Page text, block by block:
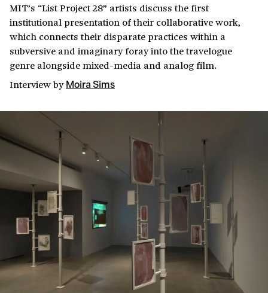
MIT’s “List Project 28” artists discuss the first
institutional presentation of their collaborative work,
which connects their disparate practices within a
subversive and imaginary foray into the travelogue
genre alongside mixed-media and analog film.
Interviewby Moira Sims